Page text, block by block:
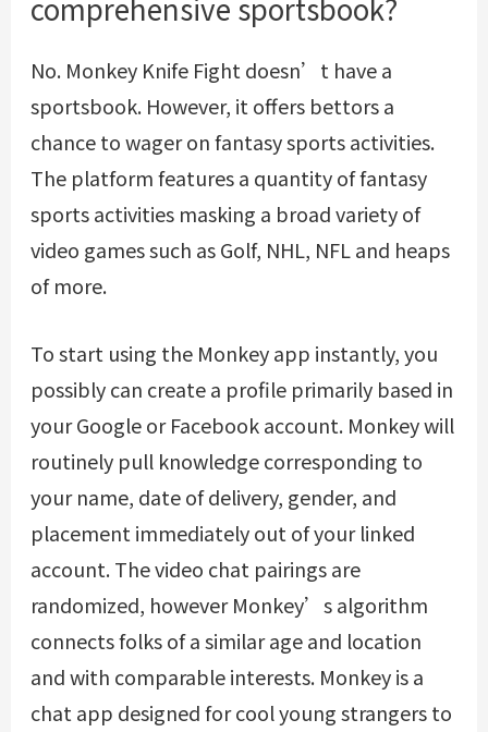
No. Monkey Knife Fight doesn’t have a
sportsbook. However, it offers bettors a
chance to wager on fantasy sports activities.
The platform features a quantity of fantasy
sports activities masking a broad variety of
video games such as Golf, NHL, NFL and heaps
of more.
To start using the Monkey app instantly, you
possibly can create a profile primarily based in
your Google or Facebook account. Monkey will
routinely pull knowledge corresponding to
your name, date of delivery, gender, and
placement immediately out of your linked
account. The video chat pairings are
randomized, however Monkey’s algorithm
connects folks of a similar age and location
and with comparable interests. Monkey is a
chat app designed for cool young strangers to